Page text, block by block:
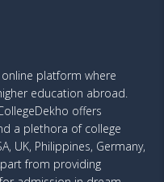
platform where
education abroad.
offers
a plethora of college
UK, Philippines, Germany,
from providing